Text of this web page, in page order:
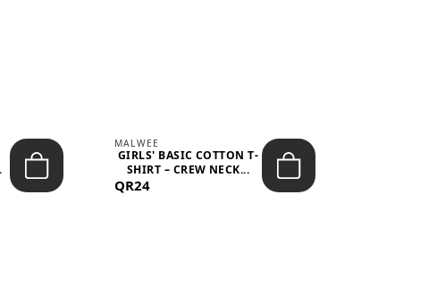
MALWEE
GIRLS' BASIC COTTON T-
SHIRT – CREW NECK...
QR24